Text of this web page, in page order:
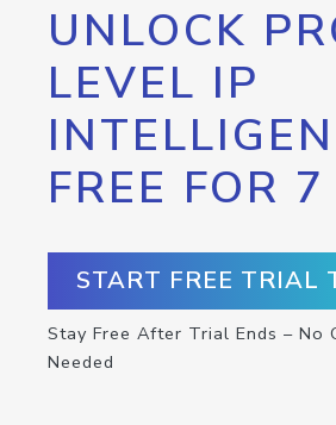
UNLOCK
LEVEL IP
FREE FOR
START FREE TRIAL
Stay Free After Trial Ends – No
Needed